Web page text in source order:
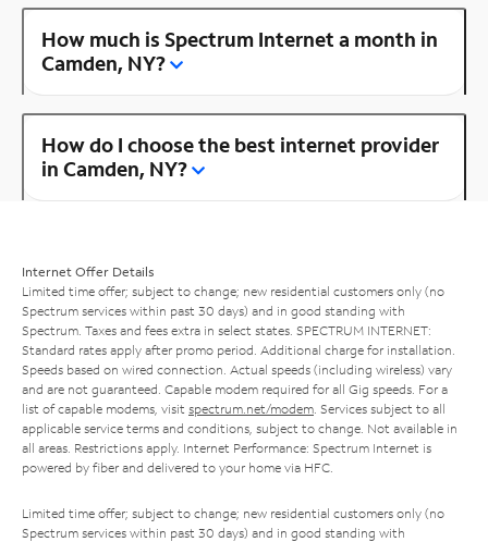
How much is Spectrum Internet a month in
Camden, NY?
How do I choose the best internet provider
in Camden, NY?
Internet Offer Details
Limited time offer; subject to change; new residential customers only (no
Spectrum services within past 30 days) and in good standing with
Spectrum. Taxes and fees extra in select states. SPECTRUM INTERNET:
Standard rates apply after promo period. Additional charge for installation.
Speeds based on wired connection. Actual speeds (including wireless) vary
and are not guaranteed. Capable modem required for all Gig speeds. For a
list of capable modems, visit spectrum.net/modem . Services subject to all
applicable service terms and conditions, subject to change. Not available in
all areas. Restrictions apply. Internet Performance: Spectrum Internet is
powered by fiber and delivered to your home via HFC.
Limited time offer; subject to change; new residential customers only (no
Spectrum services within past 30 days) and in good standing with